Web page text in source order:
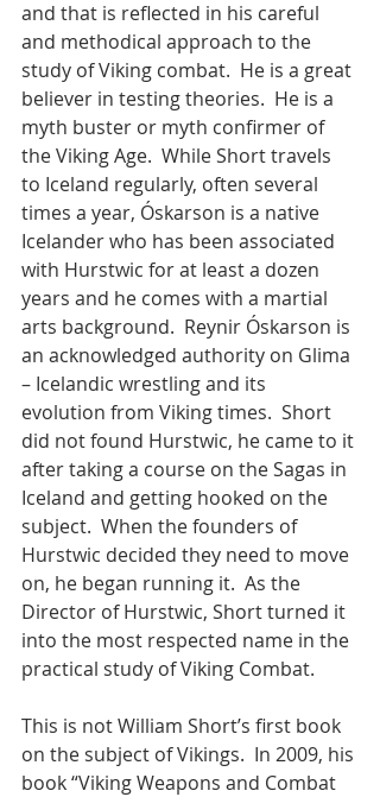
and that is reflected in his careful
and methodical approach to the
study of Viking combat.  He is a great
believer in testing theories.  He is a
myth buster or myth confirmer of
the Viking Age.  While Short travels
to Iceland regularly, often several
times a year, Óskarson is a native
Icelander who has been associated
with Hurstwic for at least a dozen
years and he comes with a martial
arts background.  Reynir Óskarson is
an acknowledged authority on Glima
– Icelandic wrestling and its
evolution from Viking times.  Short
did not found Hurstwic, he came to it
after taking a course on the Sagas in
Iceland and getting hooked on the
subject.  When the founders of
Hurstwic decided they need to move
on, he began running it.  As the
Director of Hurstwic, Short turned it
into the most respected name in the
practical study of Viking Combat.
This is not William Short’s first book
on the subject of Vikings.  In 2009, his
book “Viking Weapons and Combat